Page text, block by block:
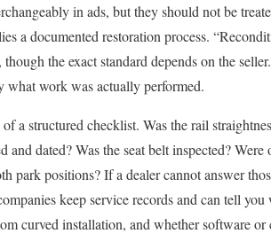
in ads, but they should not be
a documented restoration process.
the exact standard depends on the
what work was actually performed.
a structured checklist. Was the rail
and dated? Was the seat belt inspected?
park positions? If a dealer cannot answer
keep service records and can tell
curved installation, and whether software